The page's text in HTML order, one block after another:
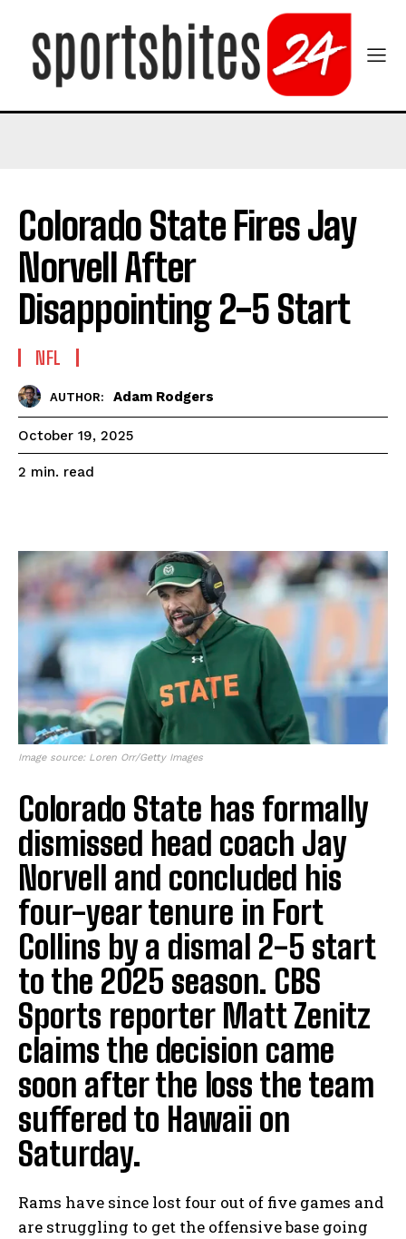
Colorado State Fires Jay
Norvell After
Disappointing 2-5 Start
NFL
AUTHOR: Adam Rodgers
October 19, 2025
2 min. read
Image source: Loren Orr/Getty Images
Colorado State has formally
dismissed head coach Jay
Norvell and concluded his
four-year tenure in Fort
Collins by a dismal 2-5 start
to the 2025 season. CBS
Sports reporter Matt Zenitz
claims the decision came
soon after the loss the team
suffered to Hawaii on
Saturday.
Rams have since lost four out of five games and
are struggling to get the offensive base going